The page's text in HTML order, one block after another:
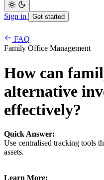
Sign in Get started
FAQ
Family Office Management
How can
alternative
effectively?
Quick Answer:
Use centralised tracking tools
assets.
Learn More: